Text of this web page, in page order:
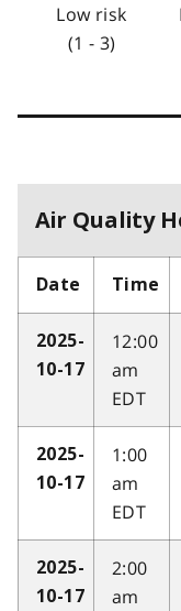
Low risk
(1 - 3)
Air Quality
Date Time
2025-
10-17
12:00
am
EDT
2025-
10-17
1:00
am
EDT
2025-
10-17
2:00
am